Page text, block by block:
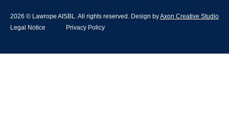
2026 © Lawrope AISBL. All rights reserved. Design byAxon Creative Studio
Legal Notice
Privacy Policy